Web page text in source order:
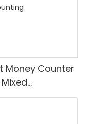
Money Counter
MG